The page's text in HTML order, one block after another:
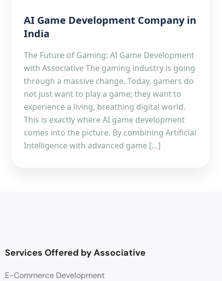
AI Game Development Company in
India
The Future of Gaming: AI Game Development
with Associative The gaming industry is going
through a massive change. Today, gamers do
not just want to play a game; they want to
experience a living, breathing digital world.
This is exactly where AI game development
comes into the picture. By combining Artificial
Intelligence with advanced game […]
Services Offered by Associative
E-Commerce Development